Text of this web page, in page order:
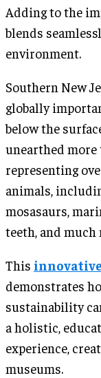
Adding to the
blends
environment.
Southern New
globally
below the
unearthed
representing
animals,
mosasaurs,
teeth, and much
This
demonstrates
sustainability
a holistic,
experience,
museums.